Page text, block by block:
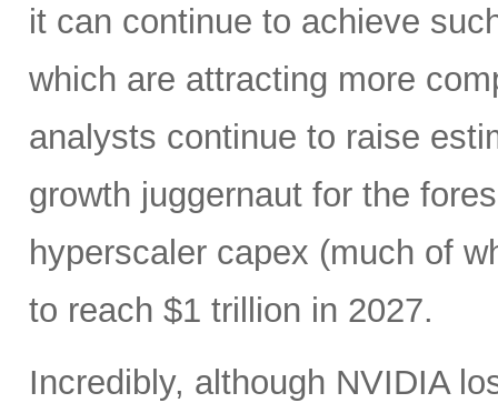
it can continue to achieve
which are attracting more
analysts continue to raise
growth juggernaut for the
hyperscaler capex (much of
to reach $1 trillion in 2027.
Incredibly, although NVIDIA